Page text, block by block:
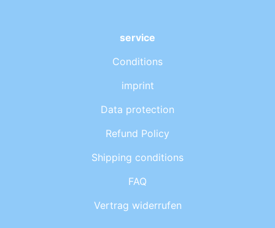
service
Conditions
imprint
Data protection
Refund Policy
Shipping conditions
FAQ
Vertrag widerrufen